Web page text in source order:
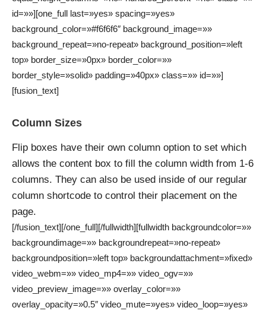
id=»»][one_full last=»yes» spacing=»yes»
background_color=»#f6f6f6″ background_image=»»
background_repeat=»no-repeat» background_position=»left
top» border_size=»0px» border_color=»»
border_style=»solid» padding=»40px» class=»» id=»»]
[fusion_text]
Column Sizes
Flip boxes have their own column option to set which
allows the content box to fill the column width from 1-6
columns. They can also be used inside of our regular
column shortcode to control their placement on the
page.
[/fusion_text][/one_full][/fullwidth][fullwidth backgroundcolor=»»
backgroundimage=»» backgroundrepeat=»no-repeat»
backgroundposition=»left top» backgroundattachment=»fixed»
video_webm=»» video_mp4=»» video_ogv=»»
video_preview_image=»» overlay_color=»»
overlay_opacity=»0.5″ video_mute=»yes» video_loop=»yes»